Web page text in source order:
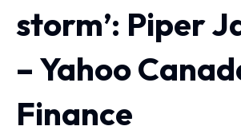
storm’: Piper
– Yahoo
Finance